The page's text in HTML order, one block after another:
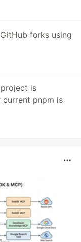
forks using
project is
current pnpm is